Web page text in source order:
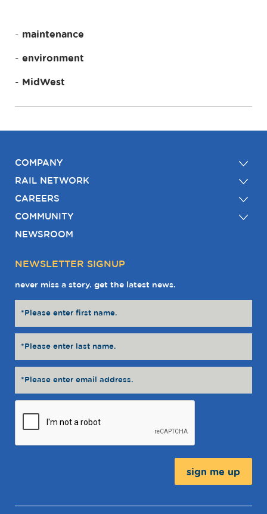
maintenance
environment
MidWest
COMPANY
RAIL NETWORK
CAREERS
COMMUNITY
NEWSROOM
NEWSLETTER SIGNUP
never miss a story. get the latest news.